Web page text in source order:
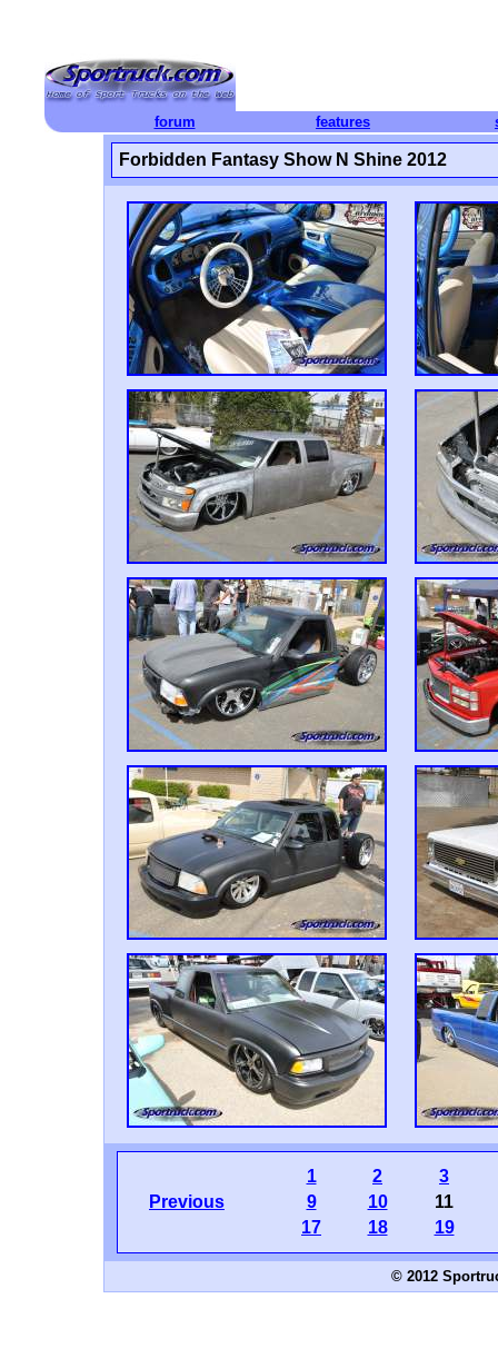
forum features
Forbidden Fantasy Show N Shine 2012
Previous
1 2
3
9
10
11
17
18 19
© 2012